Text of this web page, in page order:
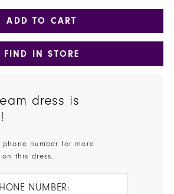
ADD TO CART
FIND IN STORE
dress is
phone number for more
this dress.
NUMBER: